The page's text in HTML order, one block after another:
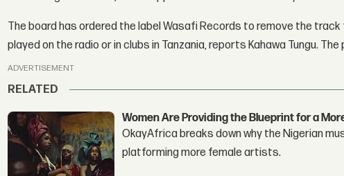
The board has ordered the label Wasafi Records to remove the
played on the radio or in clubs in Tanzania, reports Kahawa Tungu.
ADVERTISEMENT
RELATED
Women Are Providing the Blueprint for a
OkayAfrica breaks down why the Nigerian
platforming more female artists.